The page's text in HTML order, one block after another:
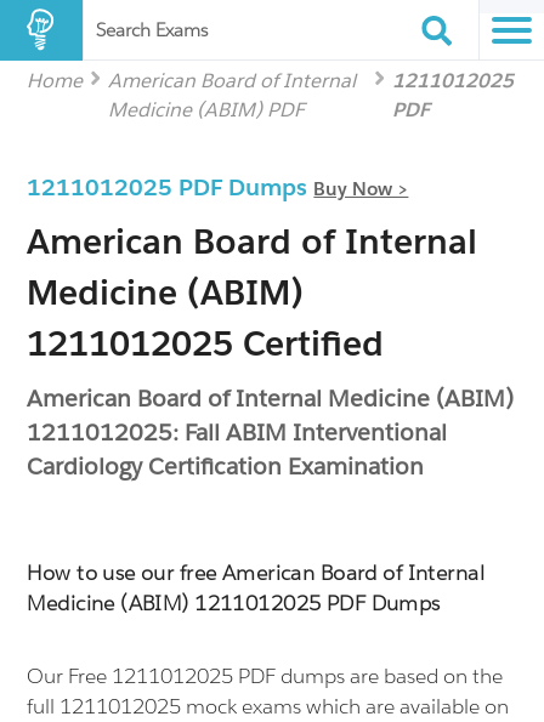
Search Exams
Home
American Board of Internal
Medicine (ABIM) PDF
1211012025
PDF
1211012025 PDF Dumps Buy Now >
American Board of Internal
Medicine (ABIM)
1211012025 Certified
American Board of Internal Medicine (ABIM)
1211012025: Fall ABIM Interventional
Cardiology Certification Examination
How to use our free American Board of Internal
Medicine (ABIM) 1211012025 PDF Dumps
Our Free 1211012025 PDF dumps are based on the
full 1211012025 mock exams which are available on